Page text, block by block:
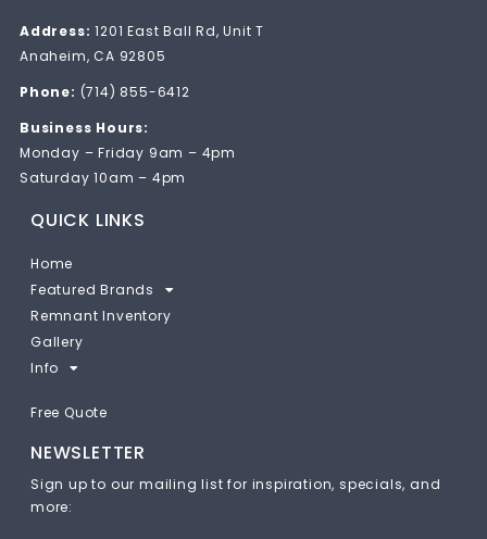
Address: 1201 East Ball Rd, Unit T
Anaheim, CA 92805
Phone: (714) 855-6412
Business Hours:
Monday – Friday 9am – 4pm
Saturday 10am – 4pm
QUICK LINKS
Home
Featured Brands
Remnant Inventory
Gallery
Info
Free Quote
NEWSLETTER
Sign up to our mailing list for inspiration, specials, and
more: